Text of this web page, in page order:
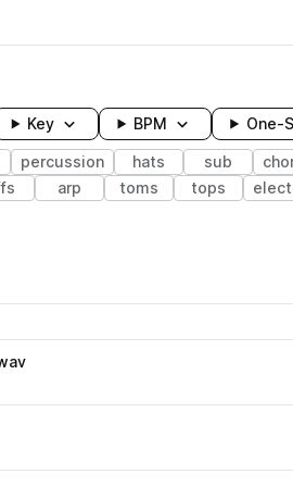
Key BPM One-
percussion hats sub
arp toms tops